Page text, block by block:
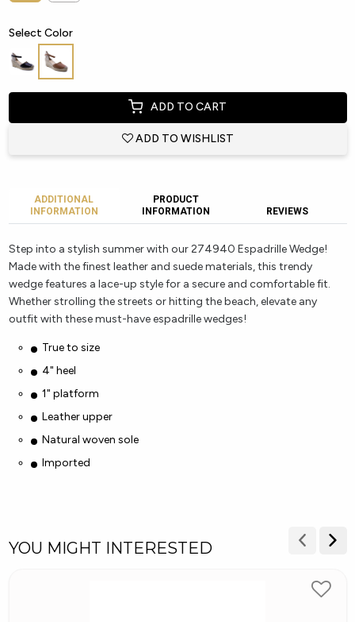
Select Color
ADD TO CART
ADD TO WISHLIST
ADDITIONAL
INFORMATION
PRODUCT
INFORMATION
REVIEWS
Step into a stylish summer with our 274940 Espadrille Wedge!
Made with the finest leather and suede materials, this trendy
wedge features a lace-up style for a secure and comfortable fit.
Whether strolling the streets or hitting the beach, elevate any
outfit with these must-have espadrille wedges!
True to size
4" heel
1" platform
Leather upper
Natural woven sole
Imported
YOU MIGHT INTERESTED